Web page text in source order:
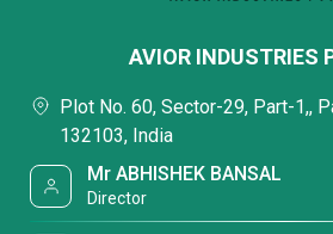
AVIOR INDUSTRIES
Plot No. 60, Sector-29, Part-1,,
132103, India
Mr ABHISHEK BANSAL
Director